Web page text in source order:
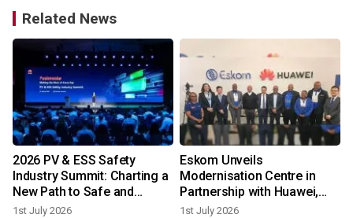
Related News
2026 PV & ESS Safety
Industry Summit: Charting a
New Path to Safe and
Reliable Development
1st July 2026
Eskom Unveils
Modernisation Centre in
Partnership with Huawei,
Illuminating South Africa's
1st July 2026